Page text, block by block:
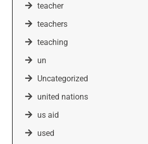
teacher
teachers
teaching
un
Uncategorized
united nations
us aid
used